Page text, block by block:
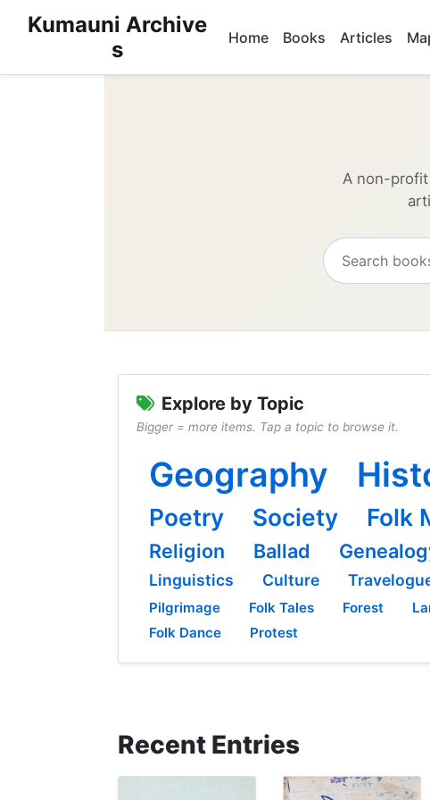
Kumauni Archive
s
Home Books Articles
A non-
Explore by Topic
Bigger = more items. Tap a topic to browse it.
Geography
Poetry Society Folk
Religion
Ballad
Linguistics Culture
Pilgrimage
Folk Tales Forest
Folk Dance
Protest
Recent Entries